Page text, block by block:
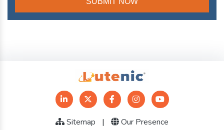
Sitemap | Our Presence